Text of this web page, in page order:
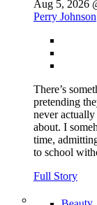
Aug 5, 2026
Perry Johnson
There’s
pretending
never
about. I
time,
to school
Full Story